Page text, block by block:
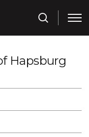
Hapsburg